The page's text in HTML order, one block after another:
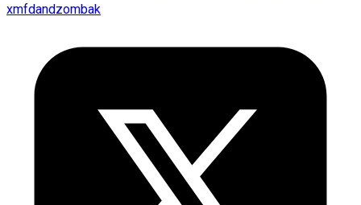
xmfdandzombak